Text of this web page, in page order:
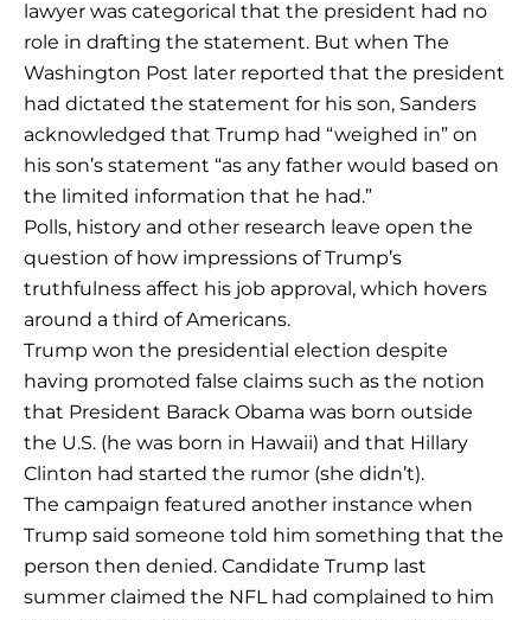
lawyer was categorical that the president had no
role in drafting the statement. But when The
Washington Post later reported that the president
had dictated the statement for his son, Sanders
acknowledged that Trump had “weighed in” on
his son’s statement “as any father would based on
the limited information that he had.”
Polls, history and other research leave open the
question of how impressions of Trump’s
truthfulness affect his job approval, which hovers
around a third of Americans.
Trump won the presidential election despite
having promoted false claims such as the notion
that President Barack Obama was born outside
the U.S. (he was born in Hawaii) and that Hillary
Clinton had started the rumor (she didn’t).
The campaign featured another instance when
Trump said someone told him something that the
person then denied. Candidate Trump last
summer claimed the NFL had complained to him